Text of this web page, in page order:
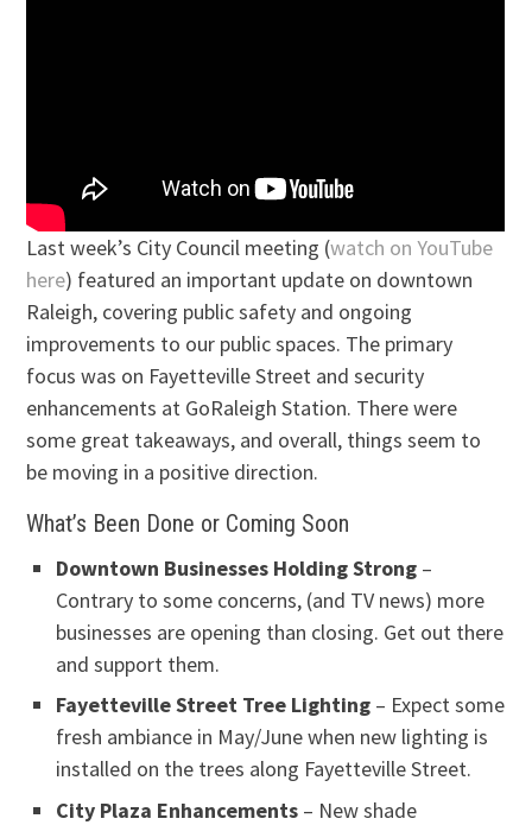
Last week’s City Council meeting (watch on YouTube
here) featured an important update on downtown
Raleigh, covering public safety and ongoing
improvements to our public spaces. The primary
focus was on Fayetteville Street and security
enhancements at GoRaleigh Station. There were
some great takeaways, and overall, things seem to
be moving in a positive direction.
What’s Been Done or Coming Soon
Downtown Businesses Holding Strong –
Contrary to some concerns, (and TV news) more
businesses are opening than closing. Get out there
and support them.
Fayetteville Street Tree Lighting – Expect some
fresh ambiance in May/June when new lighting is
installed on the trees along Fayetteville Street.
City Plaza Enhancements – New shade